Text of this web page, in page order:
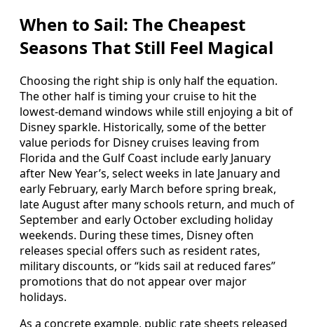
When to Sail: The Cheapest
Seasons That Still Feel Magical
Choosing the right ship is only half the equation.
The other half is timing your cruise to hit the
lowest‑demand windows while still enjoying a bit of
Disney sparkle. Historically, some of the better
value periods for Disney cruises leaving from
Florida and the Gulf Coast include early January
after New Year’s, select weeks in late January and
early February, early March before spring break,
late August after many schools return, and much of
September and early October excluding holiday
weekends. During these times, Disney often
releases special offers such as resident rates,
military discounts, or “kids sail at reduced fares”
promotions that do not appear over major
holidays.
As a concrete example, public rate sheets released